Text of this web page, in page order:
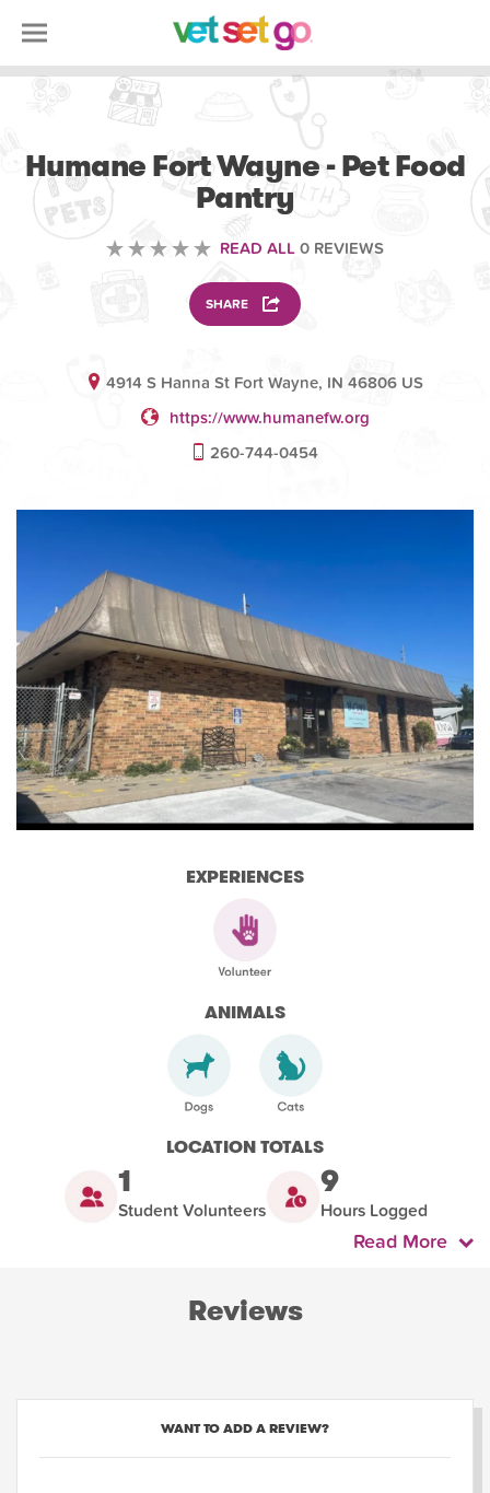
Humane Fort Wayne - Pet Food
Pantry
READ ALL 0 REVIEWS
SHARE
4914 S Hanna St Fort Wayne, IN 46806 US
https://www.humanefw.org
260-744-0454
EXPERIENCES
ANIMALS
LOCATION TOTALS
1
Student Volunteers
9
Hours Logged
Read More
Reviews
WANT TO ADD A REVIEW?